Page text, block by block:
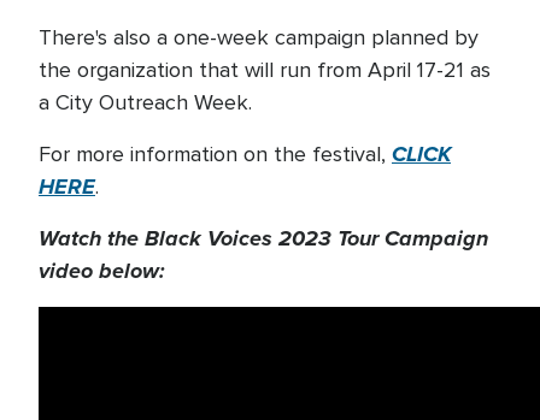
There's also a one-week campaign planned by
the organization that will run from April 17-21 as
a City Outreach Week.
For more information on the festival, CLICK
HERE.
Watch the Black Voices 2023 Tour Campaign
video below: